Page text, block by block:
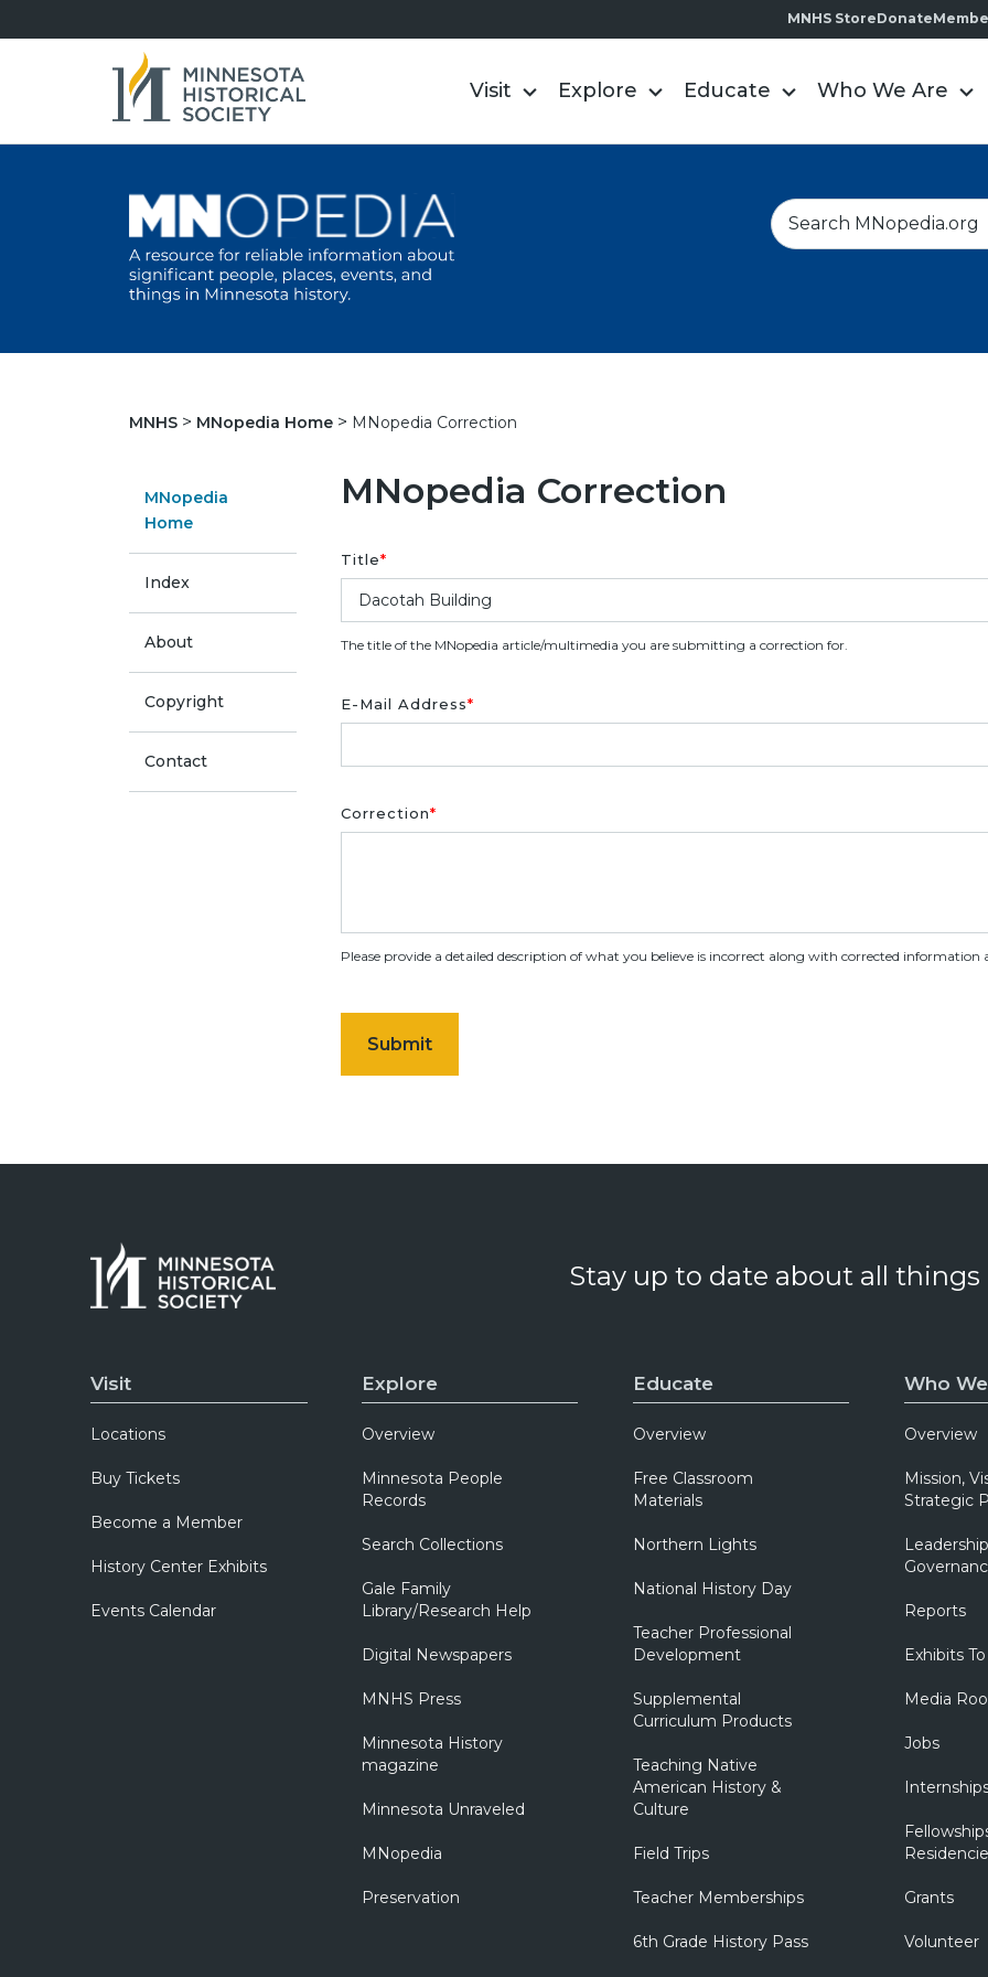
MNHS StoreDonate
Visit Explore Educate Who We Are
S
e
h
MNHS MNopedia Home MNopedia Correction
MNopedia
Home
Index
About
Copyright
Contact
MNopedia Correction
Title*
The title of the MNopedia article/multimedia you are submitting a correction for.
E-Mail Address*
Correction*
Please provide a detailed description of what you believe is incorrect along with corrected information
Stay up to date about all
Visit
Locations
Buy Tickets
Become a Member
History Center Exhibits
Events Calendar
Explore
Overview
Minnesota People
Records
Search Collections
Gale Family
Library/Research Help
Digital Newspapers
MNHS Press
Minnesota History
magazine
Minnesota Unraveled
MNopedia
Preservation
Educate
Overview
Free Classroom
Materials
Northern Lights
National History Day
Teacher Professional
Development
Supplemental
Curriculum Products
Teaching Native
American History &
Culture
Field Trips
Teacher Memberships
6th Grade History Pass
Who
Overview
Mission,
Strategic
Reports
Exhibits
Media
Jobs
Grants
Volunteer